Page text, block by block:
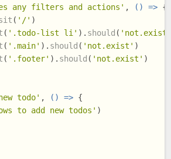
any filters and actions' , () => {
( '/' )
( '.todo-list li' ). should ( 'not.exist'
( '.main' ). should ( 'not.exist' )
( '.footer' ). should ( 'not.exist' )
todo' , () => {
to add new todos' )